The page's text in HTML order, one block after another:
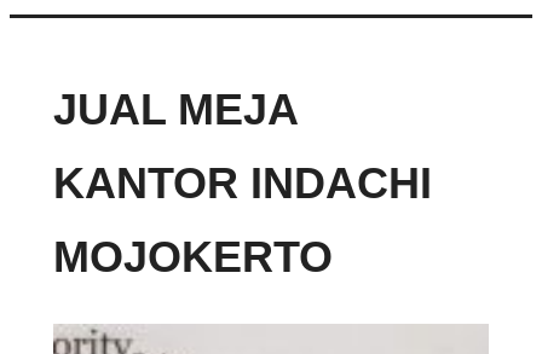
JUAL MEJA
KANTOR INDACHI
MOJOKERTO